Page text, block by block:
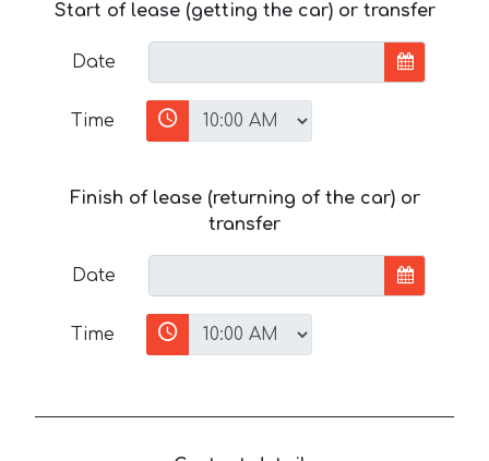
Start of lease (getting the car) or transfer
Date
Time
Finish of lease (returning of the car) or
transfer
Date
Time